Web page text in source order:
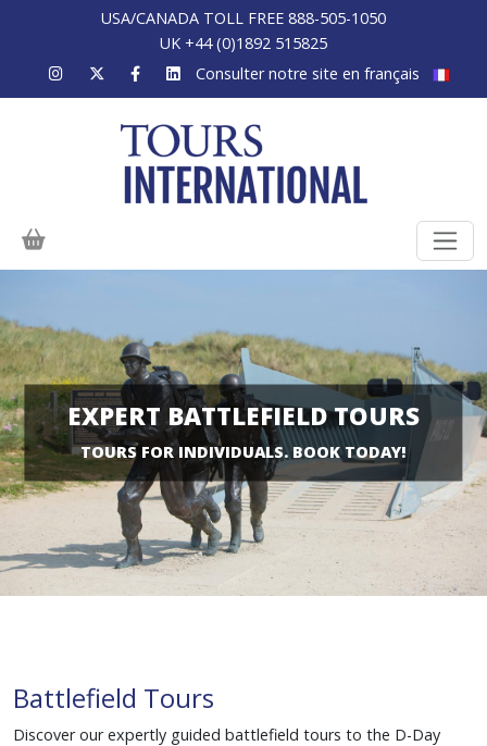
USA/CANADA TOLL FREE 888-505-1050
UK +44 (0)1892 515825
Consulter notre site en français
EXPERT BATTLEFIELD TOURS
TOURS FOR INDIVIDUALS. BOOK TODAY!
Battlefield Tours
Discover our expertly guided battlefield tours to the D-Day